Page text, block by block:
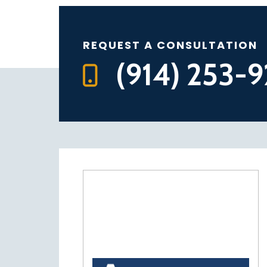
REQUEST A CONSULTATION
(914) 253-